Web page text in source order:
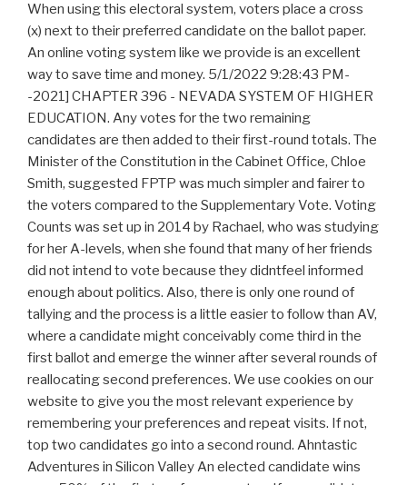
When using this electoral system, voters place a cross (x) next to their preferred candidate on the ballot paper. An online voting system like we provide is an excellent way to save time and money. 5/1/2022 9:28:43 PM--2021] CHAPTER 396 - NEVADA SYSTEM OF HIGHER EDUCATION. Any votes for the two remaining candidates are then added to their first-round totals. The Minister of the Constitution in the Cabinet Office, Chloe Smith, suggested FPTP was much simpler and fairer to the voters compared to the Supplementary Vote. Voting Counts was set up in 2014 by Rachael, who was studying for her A-levels, when she found that many of her friends did not intend to vote because they didntfeel informed enough about politics. Also, there is only one round of tallying and the process is a little easier to follow than AV, where a candidate might conceivably come third in the first ballot and emerge the winner after several rounds of reallocating second preferences. We use cookies on our website to give you the most relevant experience by remembering your preferences and repeat visits. If not, top two candidates go into a second round. Ahntastic Adventures in Silicon Valley An elected candidate wins over 50% of the first preference votes. If no candidate achieves this, all but the top two candidates are eliminated from the race and their second preference votes are reallocated; the candidate with the highest total resulting from this is therefore elected. This is a step for realizing the ambition to create a democracy county that fair to all . Have all your study materials in one place. In the Amendment to the Elections Bill 2021, the UK government proposed to scrap the supplementary vote system used in electing mayors and police commissioners and replace it with the First-Past-the-Post electoral system for future elections. of the users don't pass the Supplementary Vote quiz! , I think i flopped this 25 mark question -_- , Edexcel Government and Politics: Unit 1 People and Politics (May 2014) , AQA Government and Politics, Unit 01 - People, Politics and Participation - June 1st , Can someone please give me feedback on my A-Level Politics essay? A trading division of Print Image Network Ltd. Supplementary vote is used mainly to make sure that fewer votes are 'wasted' by allowing the choice of a first and second preference vote. Study notes, videos, interactive activities and more! The cookies is used to store the user consent for the cookies in the category "Necessary". Out of these, the cookies that are categorized as necessary are stored on your browser as they are essential for the working of basic functionalities of the website. If you need to set up an election for your organization, consider the advantages and disadvantages illustrated above. With traditional paper methods, ballots must be collected and counted from polling stations. Whilst similar to the Alternative Vote System (AV), which asks voters to rank all of the candidates by preference, the SV system asks voters to select only their first and second preference candidates. Other types of proportional representation, such as the Single Transferable Vote (STV), usually encompasses other considered franchise advantages. Its essential to look for an online voting system that offers transparency features. It is used to persist the random user ID, unique to that site on the browser. Context 1. . Why should I vote if I live in a safe seat? , AS Politics: Help on answering 10/25 mark questions . It does not store any personal data. The preferential ballot, in the past federal political climate, would likely find dissatisfied Harper Conservative voters choose either one or two as their Liberal preferences, would greatly favour the Liberal Party. During an election, voters can select their preferred candidate on the ballot in one column and their second preferred candidate in another column. Stage one is for counting the votes cast and Stage Two is for eliminating candidates and transferring the second preference votes to the top candidates. As with FPTP, a large number of parties do stand for election under this system but there is a similar bias towards the larger parties and only these candidates have a realistic chance of success. Done for you. Upload unlimited documents and save them online. Benefits of Series Preaching Preaching in series offers some distinct advantages: it develops a biblically informed congregation that is aware of the panoramic way revelation unfolds; it provides a planned preaching year with consistent transitions from week to week; and it builds a solid teaching ministry from the pulpit, fulfilling Christ's . This cookie is set by GDPR Cookie Consent plugin. Each system has its positive aspects and each has its flaws. The Amendment to the Elections Bill 2021 proposed to scrap the Supplementary Vote System and replace it with First Past the Post. Which electoral system is similar to the Supplementary Vote? 806 8067 22, Registered office: International House, Queens Road, Brighton, BN1 3XE, See all Government & Politics resources , First Past The Post or Proportional Representation? This cookie is associated with Quantserve to track anonymously how a user interact with the website. The Supplementary Voting system is a creative but slightly complex system used in certain elections in the United Kingdom and other countries around the world. The candidate who receives the most votes (a plurality rather than a majority) wins the seat in Parliament. How does the supplementary vote system work? One of the most significant advantages of online voting systems is incredible efficiency. The disadvantages of SV SV can promote voting for candidates from the main parties only. In September 2021, the UK government proposed to replace Supplementary Vote with? Some of the advantages of supplementary vote are as follows. This cookie is used to track how many times users see a particular advert which helps in measuring the success of the campaign and calculate the revenue generated by the campaign. Voting Counts 2023. First-Past-the-Post is a plurality voting system used in the Westminster Parliament to elect Members of Parliament. SV gives the voter more power because both first and second preferences may count. The candidate with the most votes wins the election. If there are more than two strong candidates, voters must guess which two will make the final round, and if they guess incorrectly, their second-preference vote will be wasted. This was one of the reasons cited by the Arbuthnott Commission for not recommending STV for non-local Scottish elections. Health care, housing and grants top B.C.s 2023-24 Budget Day promises, B.C. SV is suitable for stand-alone elections where a single executive figure must emerge as a unifying figure and in this case the system confers legitimacy on the winner by demonstrating their ability to attract support from across the capital city; it also tends to reward candidates who lean towards the centre ground. Create and find flashcards in record time. In 2021, A supplementary Vote is used in electing ma, Philosophy of the Declaration of Independence, Slavery and the Constitutional Convention. In a Single Transferable Voting system very few votes are wasted; unlike other voting systems, particularly First Past the Post, where the votes of all but the winning candidate are wasted. Check out app. If Party B received 15 per cent of the total, then Party B would have 15. This article will answer these and many other questions below! This ensures that behavior in subsequent visits to the same site will be attributed to the same user ID. A fast answer: full electronic vote is better to manual balloting when the electoral system make difficult to vote and to count the votes; and when there is technological, financial, and. It specifically covers advantages and disadvantages of each system - the manual election system or automated election. This results very often in a majority government, however. t. e. The supplementary vote (SV) is an electoral system used to elect a single winner, in which the voter ranks the candidates in order of preference. The cookie is set by pubmatic.com for identifying the visitors' website or device from which they visit PubMatic's partners' website. SV also encourages positive campaigning among candidates with similar interests and policy platforms. However, with the AV system, voters are asked to rank all of the candidates in order of preference (though voters are free to vote for as many or as few as they choose). All Rights Reserved. Mayors of London, Police and Crime Commissioners, Chairs of a Committee in the House of Commons, some Westminster MPs, Private Elections. Have all your study materials in one place. This cookie is set by GDPR Cookie Consent plugin. Election is a method for citizens to cast their vote for their representatives and elections are also serves and to confirm those who hold power. It is easier than the alternative vote system because it only requires a single round of voting. It is easier than the alternative vote system because it only requires a single round of voting. VAT reg no 816865400. second preference votes for voters who voted for the eliminated candidates are added, and the candidate with the most votes will win. What does supplementary voting mean? PB presently is favoured by the federal Liberal Party, which rejected the federal Commision Report on Electoral Reform, which did not recommend PB. 2023 ElectionBuddy, Inc. All Rights Reserved, The Advantages And Disadvantages Of Online Voting Systems, Register for your own ElectionBuddy account, Combining Board Nominations with Elections, Professional Associations and Industry Associations, Other Associations or Non-Profits (NGOs Societies or Clubs), Golf Clubs, Country Clubs and Sport Facilities, Homeowners Association (HOA) board elections. what was the louvre before it was a museum. Advantages Simplicity: